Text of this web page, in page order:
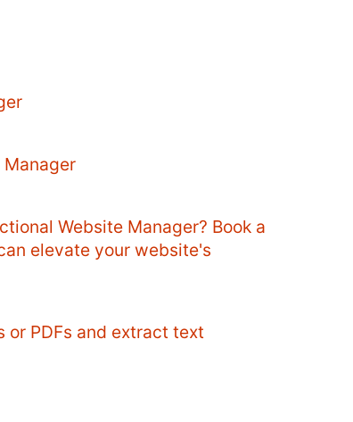
Website Manager? Book a
elevate your website's
or PDFs and extract text